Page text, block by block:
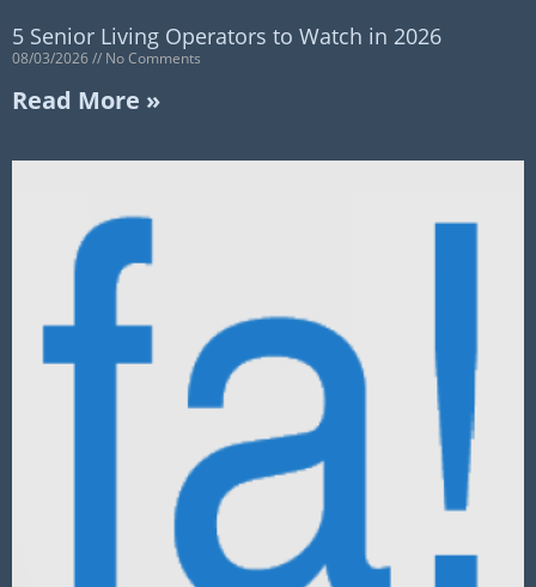
5 Senior Living Operators to Watch in 2026
08/03/2026 No Comments
Read More »